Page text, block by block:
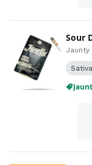
Sour
Jaunty
Sativa